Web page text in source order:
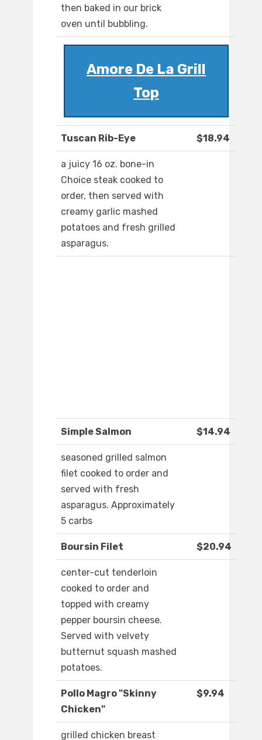
then baked in our brick
oven until bubbling.
Amore De La Grill
Top
Tuscan Rib-Eye $18.94
a juicy 16 oz. bone-in
Choice steak cooked to
order, then served with
creamy garlic mashed
potatoes and fresh grilled
asparagus.
Simple Salmon $14.94
seasoned grilled salmon
filet cooked to order and
served with fresh
asparagus. Approximately
5 carbs
Boursin Filet $20.94
center-cut tenderloin
cooked to order and
topped with creamy
pepper boursin cheese.
Served with velvety
butternut squash mashed
potatoes.
Pollo Magro "Skinny
Chicken"
$9.94
grilled chicken breast